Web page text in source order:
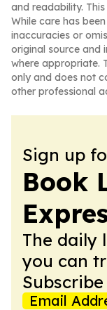
and readability.
While care has
inaccuracies or
original source and
where appropriate.
only and does not
other professional
Sign up
Book
The daily
you can
Subscribe
Email